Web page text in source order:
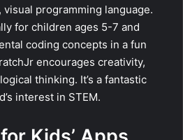
programming language.
for children ages 5-7 and
coding concepts in a fun
encourages creativity,
thinking. It’s a fantastic
interest in STEM.